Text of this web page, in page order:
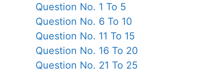
Question No. 1 To 5
Question No. 6 To 10
Question No. 11 To 15
Question No. 16 To 20
Question No. 21 To 25